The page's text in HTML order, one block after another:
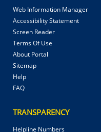
Web Information Manager
Accessibility Statement
Screen Reader
Terms Of Use
About Portal
Sitemap
Help
FAQ
TRANSPARENCY
Helpline Numbers